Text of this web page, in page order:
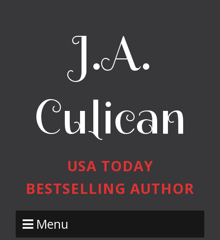
J.A.
Culican
USA TODAY
BESTSELLING AUTHOR
Menu